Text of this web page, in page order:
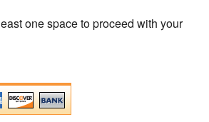
one space to proceed with your